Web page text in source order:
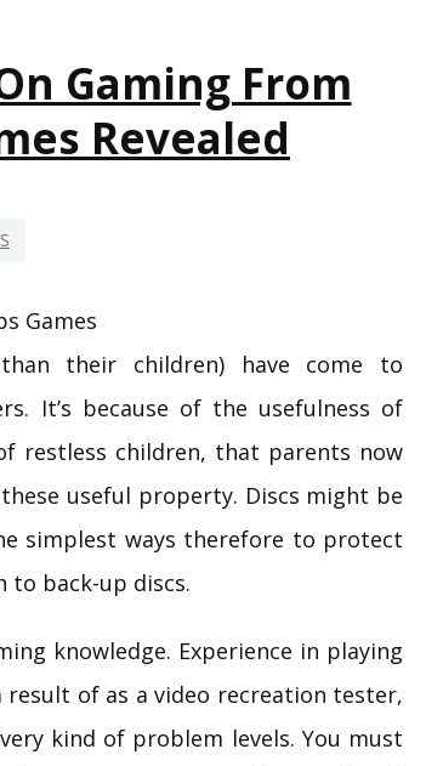
Gaming From
Revealed
their children) have come to
It’s because of the usefulness of
restless children, that parents now
useful property. Discs might be
simplest ways therefore to protect
to back-up discs.
knowledge. Experience in playing
result of as a video recreation tester,
kind of problem levels. You must